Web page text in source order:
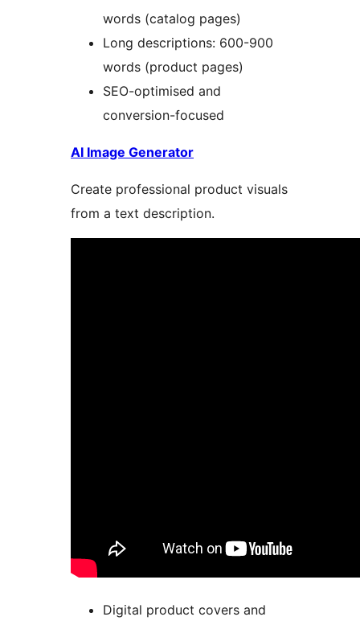
words (catalog pages)
Long descriptions: 600-900
words (product pages)
SEO-optimised and
conversion-focused
AI Image Generator
Create professional product visuals
from a text description.
Digital product covers and